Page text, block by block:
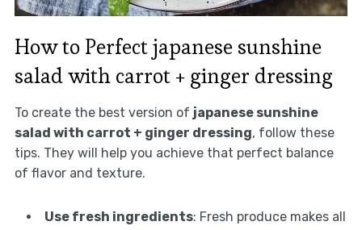
How to Perfect japanese sunshine
salad with carrot + ginger dressing
To create the best version of japanese sunshine
salad with carrot + ginger dressing, follow these
tips. They will help you achieve that perfect balance
of flavor and texture.
Use fresh ingredients: Fresh produce makes all